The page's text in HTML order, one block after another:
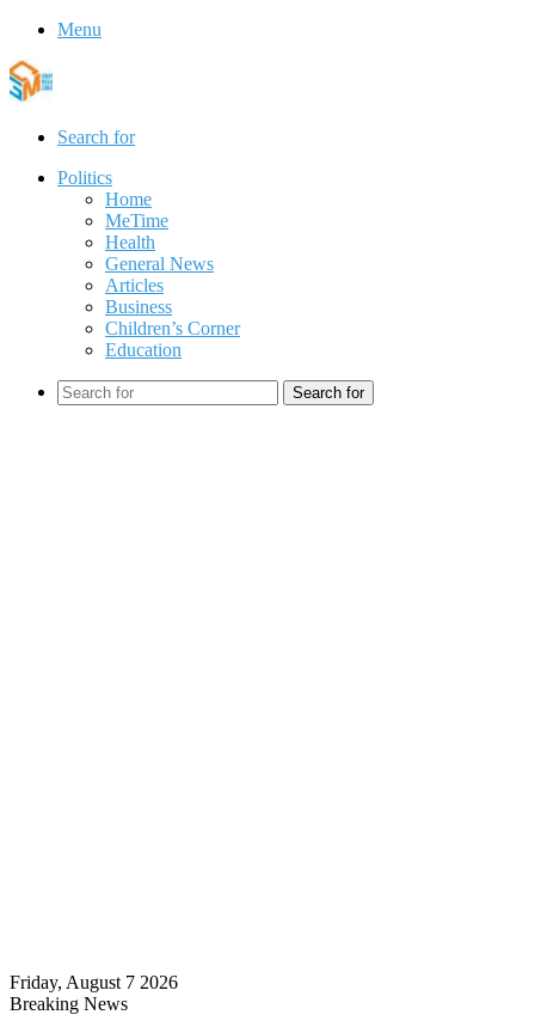
Menu
Search for
Politics
Home
MeTime
Health
General News
Articles
Business
Children’s Corner
Education
Search for
Friday, August 7 2026
Breaking News